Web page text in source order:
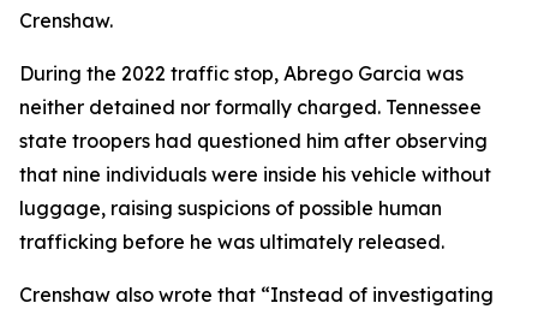
Crenshaw.
During the 2022 traffic stop, Abrego Garcia was
neither detained nor formally charged. Tennessee
state troopers had questioned him after observing
that nine individuals were inside his vehicle without
luggage, raising suspicions of possible human
trafficking before he was ultimately released.
Crenshaw also wrote that “Instead of investigating